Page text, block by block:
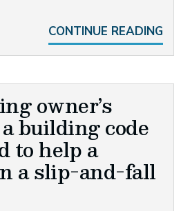
CONTINUE READING
owner’s
building code
to help a
a slip-and-fall